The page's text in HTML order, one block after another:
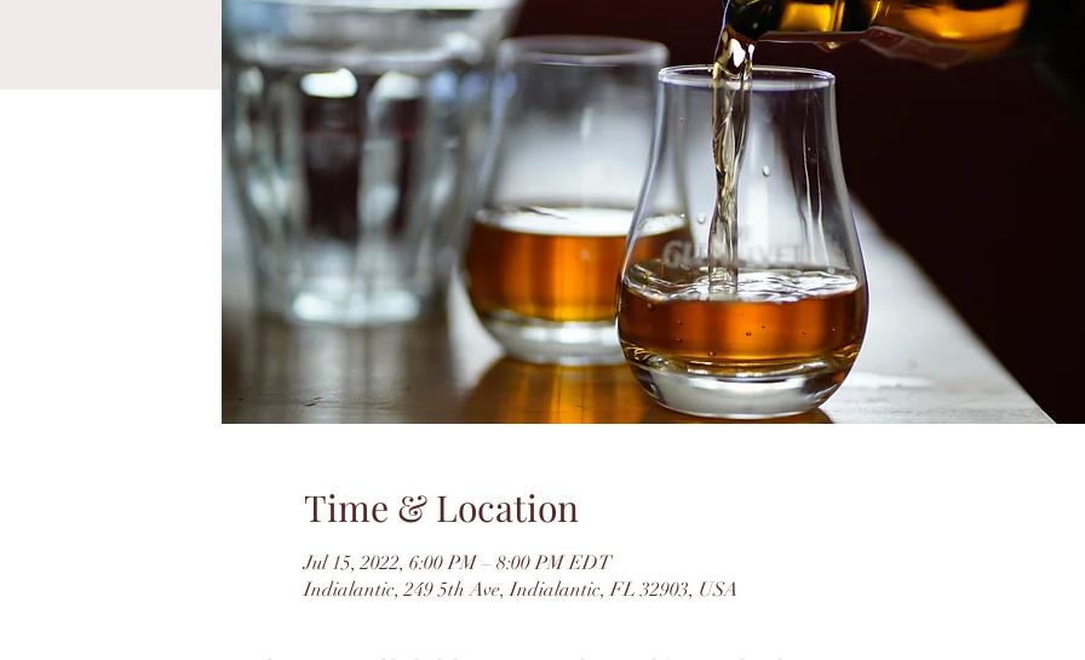
Time & Location
Jul 15, 2022, 6:00 PM – 8:00 PM EDT
Indialantic, 249 5th Ave, Indialantic, FL 32903, USA